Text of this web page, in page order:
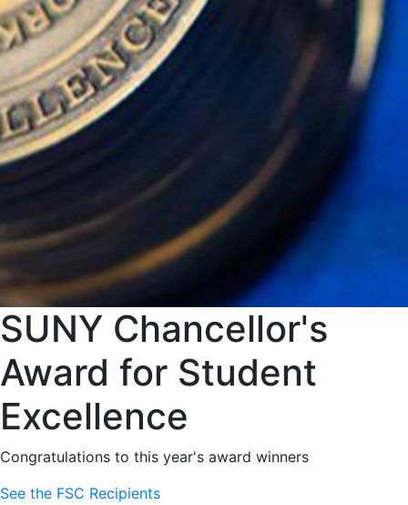
SUNY Chancellor's
Award for Student
Excellence
Congratulations to this year's award winners
See the FSC Recipients